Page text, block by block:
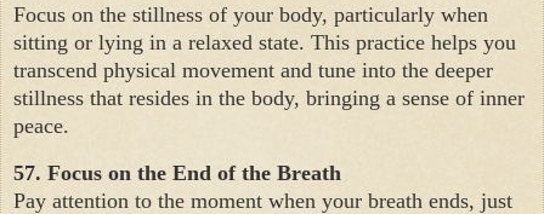
Focus on the stillness of your body, particularly when
sitting or lying in a relaxed state. This practice helps you
transcend physical movement and tune into the deeper
stillness that resides in the body, bringing a sense of inner
peace.
57. Focus on the End of the Breath
Pay attention to the moment when your breath ends, just